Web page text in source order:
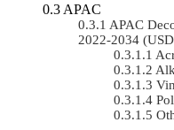
APAC
APAC
2022-2034